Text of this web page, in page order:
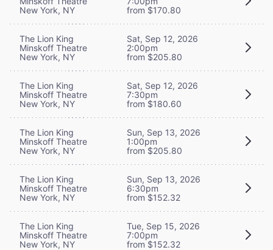
New York, NY
from $170.80
The Lion King
Minskoff Theatre
New York, NY
Sat, Sep 12, 2026
2:00pm
from $205.80
The Lion King
Minskoff Theatre
New York, NY
Sat, Sep 12, 2026
7:30pm
from $180.60
The Lion King
Minskoff Theatre
New York, NY
Sun, Sep 13, 2026
1:00pm
from $205.80
The Lion King
Minskoff Theatre
New York, NY
Sun, Sep 13, 2026
6:30pm
from $152.32
The Lion King
Minskoff Theatre
New York, NY
Tue, Sep 15, 2026
7:00pm
from $152.32